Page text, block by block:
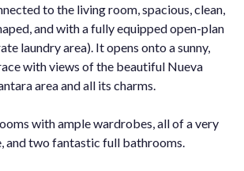
to the living room, spacious, clean,
and with a fully equipped open-plan
laundry area). It opens onto a sunny,
with views of the beautiful Nueva
area and all its charms.
with ample wardrobes, all of a very
and two fantastic full bathrooms.